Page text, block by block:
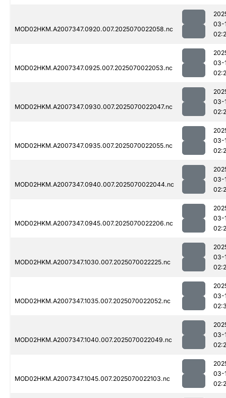
MOD02HKM.A2007347.0920.007.2025070022058.nc
03-
MOD02HKM.A2007347.0925.007.2025070022053.nc
03-
MOD02HKM.A2007347.0930.007.2025070022047.nc
03-
MOD02HKM.A2007347.0935.007.2025070022055.nc
03-
MOD02HKM.A2007347.0940.007.2025070022044.nc
03-
MOD02HKM.A2007347.0945.007.2025070022206.nc
03-
MOD02HKM.A2007347.1030.007.2025070022225.nc
03-
MOD02HKM.A2007347.1035.007.2025070022052.nc
03-
MOD02HKM.A2007347.1040.007.2025070022049.nc
03-
MOD02HKM.A2007347.1045.007.2025070022103.nc
03-